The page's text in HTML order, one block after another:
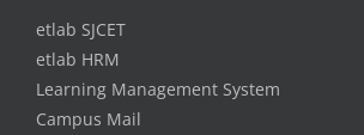
etlab SJCET
etlab HRM
Learning Management System
Campus Mail